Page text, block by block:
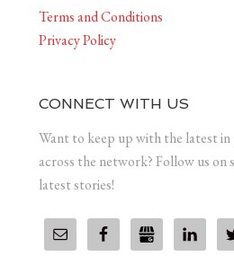
Terms and Conditions
Privacy Policy
CONNECT WITH US
Want to keep up with the latest in
across the network? Follow us on
latest stories!